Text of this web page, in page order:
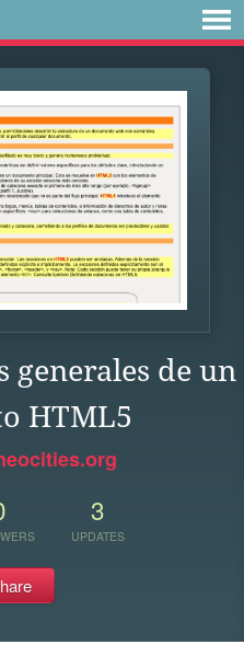
generales de un
HTML5
3
UPDATES